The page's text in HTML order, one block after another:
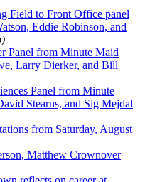
Field to Front Office panel
Eddie Robinson, and
Panel from Minute Maid
Larry Dierker, and Bill
Panel from Minute
Stearns, and Sig Mejdal
from Saturday, August
Matthew Crownover